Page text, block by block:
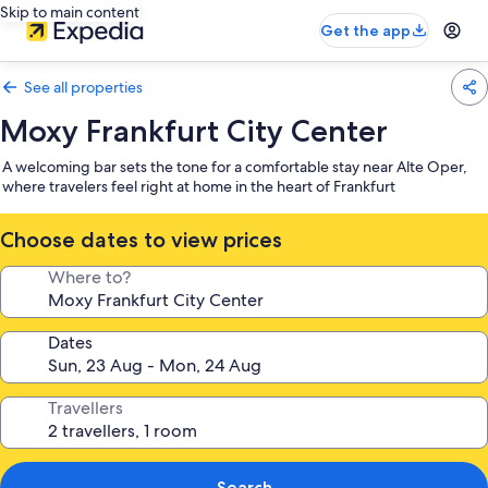
Skip to main content
Get the app
See all properties
Moxy Frankfurt City Center
A welcoming bar sets the tone for a comfortable stay near Alte Oper,
where travelers feel right at home in the heart of Frankfurt
Choose dates to view prices
Where to?
Dates
Travellers